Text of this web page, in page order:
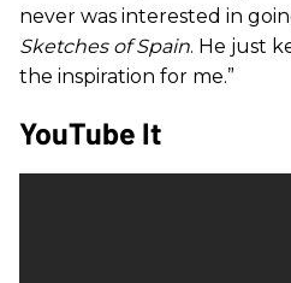
never was interested in
Sketches of Spain. He just
the inspiration for me.”
YouTube It